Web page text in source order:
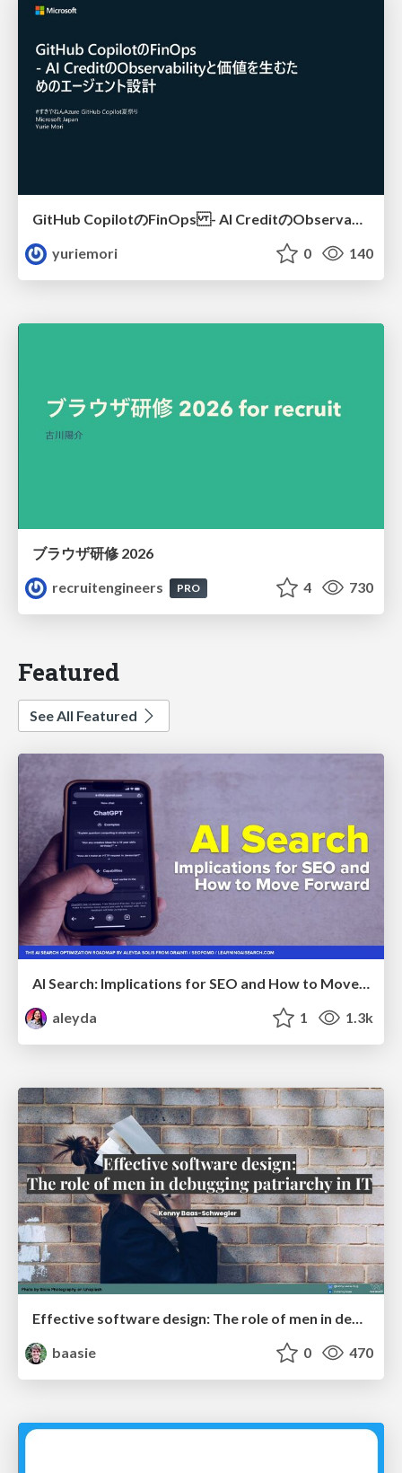
yuriemori
0 140
ブラウザ研修 2026
recruitengineers
PRO 4 730
Featured
See All Featured
AI Search: Implications for SEO and How to Move Forward - #ShenzhenSEOConference
aleyda
1 1.3k
Effective software design: The role of men in debugging patriarchy in IT @ Voxxed Days AMS
baasie
0 470